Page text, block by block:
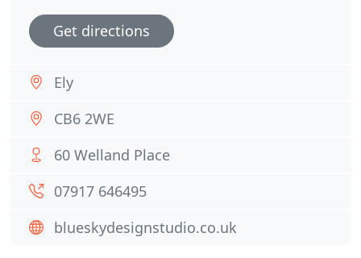
Get directions
Ely
CB6 2WE
60 Welland Place
07917 646495
blueskydesignstudio.co.uk